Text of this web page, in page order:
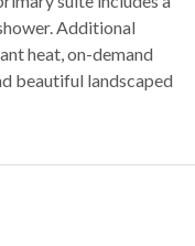
Additional
heat, on-demand
beautiful landscaped